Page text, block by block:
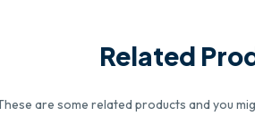
Related
are some related products and you